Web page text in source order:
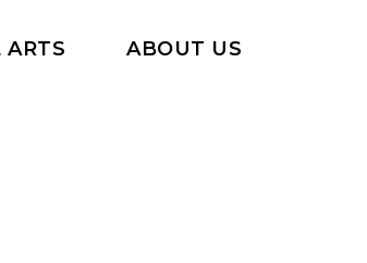
ARTS ABOUT US